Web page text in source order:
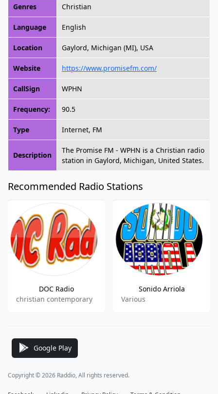
Genres Christian
Language English
Location Gaylord, Michigan (MI), USA
Website https://www.promisefm.com/
CallSign WPHN
Frequency: 90.5
Type Internet, FM
Description
The Promise FM - WPHN is a Christian radio
station in Gaylord, Michigan, United States.
Recommended Radio Stations
DOC Radio
christian contemporary
Sonido Arriola
Various
Google Play
Copyright © 2026 Raddio, All rights reserved.